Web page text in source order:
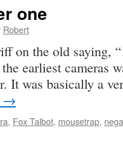
one
Robert
on the old saying,
earliest cameras
It was basically a
→
, Fox Talbot, mousetrap,